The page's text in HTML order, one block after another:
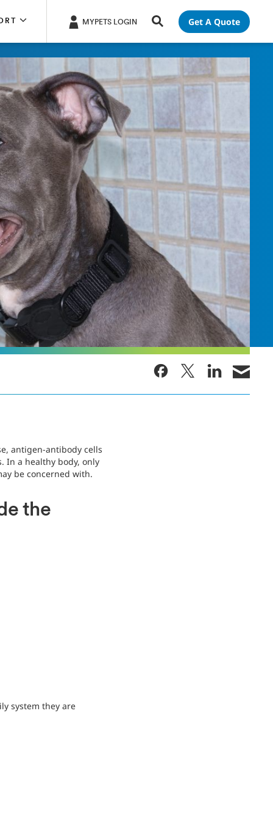
MYPETS LOGIN Get A Quote
antigen-antibody cells
In a healthy body, only
be concerned with.
the
system they are